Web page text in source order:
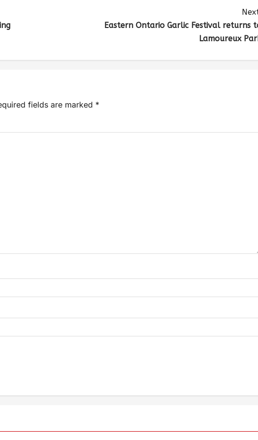
Eastern Ontario Garlic Festival returns
Lamoureux
fields are marked *